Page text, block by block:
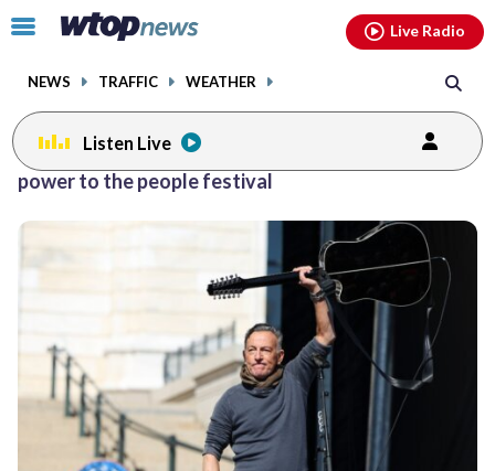
Click
toggle
menu.
NEWS TRAFFIC WEATHER
Live Radio
Listen Live
power to the people festival
facebookinstagram youtubethreads